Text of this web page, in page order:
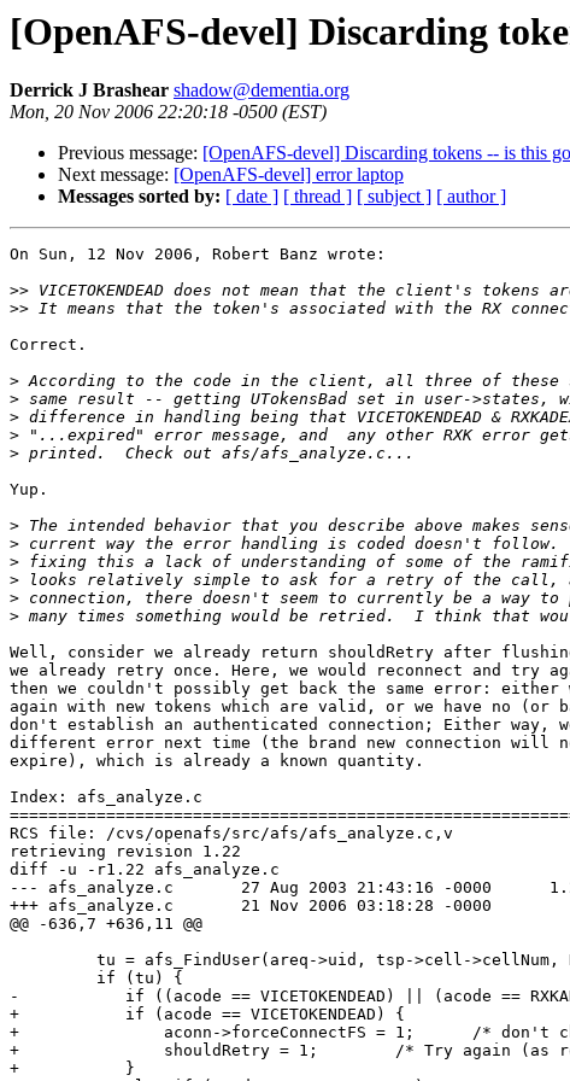
[OpenAFS-devel] Discarding
Derrick J Brashear shadow@dementia.org
Mon, 20 Nov 2006 22:20:18 -0500 (EST)
Previous message: [OpenAFS-devel] Discarding tokens -- is this
Next message: [OpenAFS-devel] error laptop
Messages sorted by: [ date ] [ thread ] [ subject ] [ author ]
On Sun, 12 Nov 2006, Robert Banz wrote:
>>
>>
Correct.
>
>
>
>
>
Yup.
>
>
>
>
>
>
Well, consider we already return shouldRetry after
we already retry once. Here, we would reconnect and try
then we couldn't possibly get back the same error: either
again with new tokens which are valid, or we have no (or
don't establish an authenticated connection; Either way,
different error next time (the brand new connection will
expire), which is already a known quantity.
Index: afs_analyze.c
RCS file: /cvs/openafs/src/afs/afs_analyze.c,v
retrieving revision 1.22
diff -u -r1.22 afs_analyze.c
--- afs_analyze.c       27 Aug 2003 21:43:16 -0000
+++ afs_analyze.c       21 Nov 2006 03:18:28 -0000
@@ -636,7 +636,11 @@
tu = afs_FindUser(areq->uid, tsp->cell->cellNum,
         if (tu) {
-           if ((acode == VICETOKENDEAD) || (acode ==
+           if (acode == VICETOKENDEAD) {
+               aconn->forceConnectFS = 1;      /* don't
+               shouldRetry = 1;        /* Try again (as
+           }